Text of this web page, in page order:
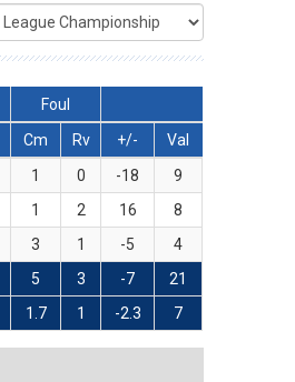
Foul
Cm Rv +/-
Val
1 0 -18
9
1 2 16
8
3 1 -5
4
5 3 -7 21
1.7 1 -2.3 7